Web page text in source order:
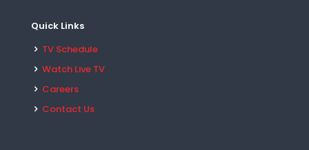
Quick Links
TV Schedule
Watch Live TV
Careers
Contact Us